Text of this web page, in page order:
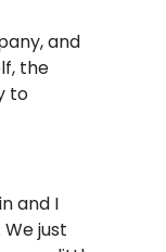
and
the
to
and I
just